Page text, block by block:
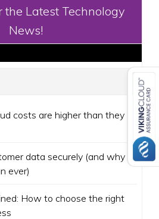
the Latest Technology
News!
costs are higher than they
data securely (and why
ever)
How to choose the right